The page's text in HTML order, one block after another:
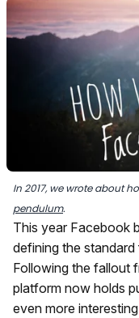
In 2017, we wrote about
pendulum.
This year Facebook
defining the
Following the fallout
platform now holds
even more